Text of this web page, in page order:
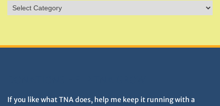
Sites
&
If you like what TNA does, help me keep it running with a